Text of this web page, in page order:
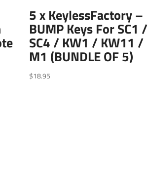
5 x KeylessFactory –
BUMP Keys For SC1 /
SC4 / KW1 / KW11 /
M1 (BUNDLE OF 5)
$18.95